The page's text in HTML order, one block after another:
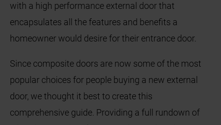
with a high performance external door that
encapsulates all the features and benefits a
homeowner would desire for their entrance door.
Since composite doors are now some of the most
popular choices for people buying a new external
door, we thought it best to create this
comprehensive guide. Providing a full rundown of